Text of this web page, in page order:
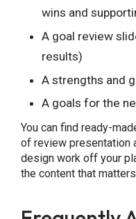
wins and
A goal review
results)
A strengths and
A goals for the
You can find ready-
of review presentation
design work off your
the content that